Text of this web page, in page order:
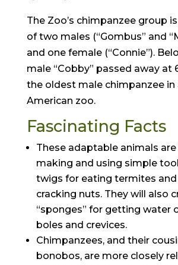
The Zoo’s chimpanzee group
of two males (“Gombus” and
and one female (“Connie”).
male “Cobby” passed away at
the oldest male chimpanzee in
American zoo.
Fascinating Facts
These adaptable animals
making and using simple
twigs for eating termites
cracking nuts. They will also
“sponges” for getting water
boles and crevices.
Chimpanzees, and their
bonobos, are more closely